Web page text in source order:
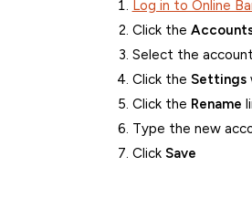
Log in to Online
Click the
Select the
Click the Settings
Click the Rename
Type the new
Click Save